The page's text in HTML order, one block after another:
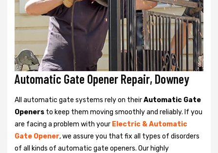
Automatic Gate Opener Repair, Downey
All automatic gate systems rely on theirAutomatic Gate
Openers to keep them moving smoothly and reliably. If you
are facing a problem with your Electric & Automatic
Gate Opener, we assure you that fix all types of disorders
of all kinds of automatic gate openers. Our highly